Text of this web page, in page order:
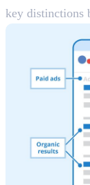
key distinctions